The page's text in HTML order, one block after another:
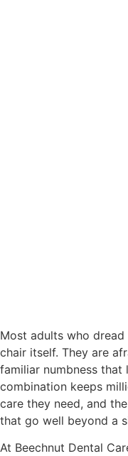
Most adults who
chair itself. They are
familiar numbness
combination keeps
care they need, and
that go well beyond a
At Beechnut Dental